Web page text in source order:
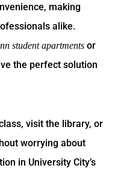
making
alike.
student apartments or
the perfect solution
visit the library, or
worrying about
in University City’s